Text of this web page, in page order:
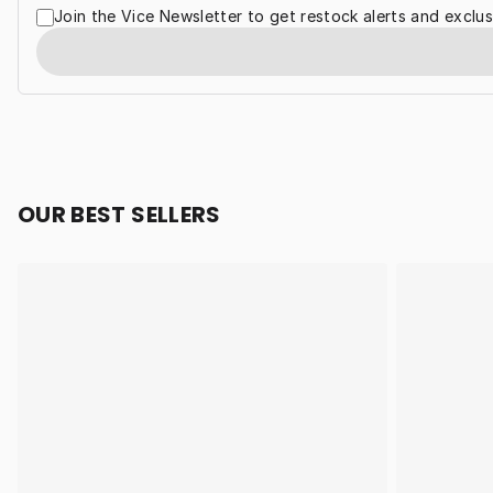
Join the Vice Newsletter to get restock alerts and
OUR BEST SELLERS